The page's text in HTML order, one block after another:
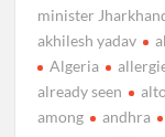
minister
akhilesh yadav
Algeria
already seen
alto
among
andhra